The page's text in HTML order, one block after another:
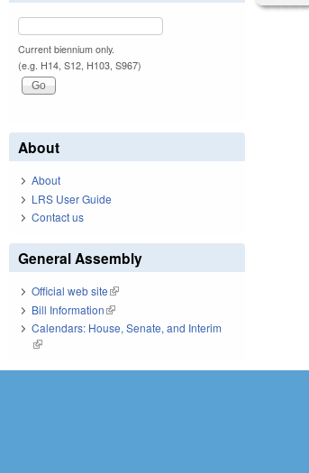
Current biennium only.
(e.g. H14, S12, H103, S967)
About
About
LRS User Guide
Contact us
General Assembly
Official web site(link is external)
Bill Information(link is external)
Calendars: House, Senate, and Interim
(link is external)